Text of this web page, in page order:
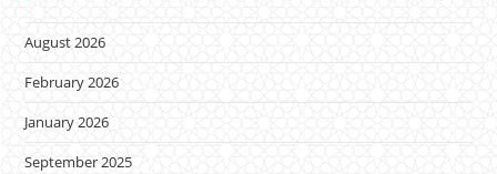
August 2026
February 2026
January 2026
September 2025